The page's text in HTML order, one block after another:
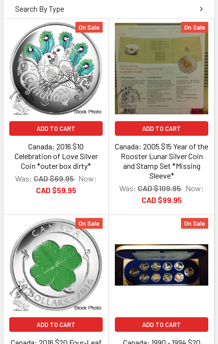
Search By Type
On Sale
ADD TO CART
Canada: 2016 $10
Celebration of Love Silver
Coin *outer box dirty*
Was: CAD $69.95 Now:
CAD $59.95
On Sale
ADD TO CART
Canada: 2005 $15 Year of the
Rooster Lunar Silver Coin
and Stamp Set *Missing
Sleeve*
Was: CAD $109.95 Now:
CAD $99.95
On Sale
ADD TO CART
On Sale
ADD TO CART